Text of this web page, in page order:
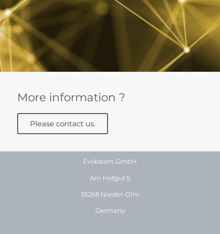
More information ?
Please contact us.
Evobeam GmbH
Am Hofgut 5
55268 Nieder-Olm
Germany